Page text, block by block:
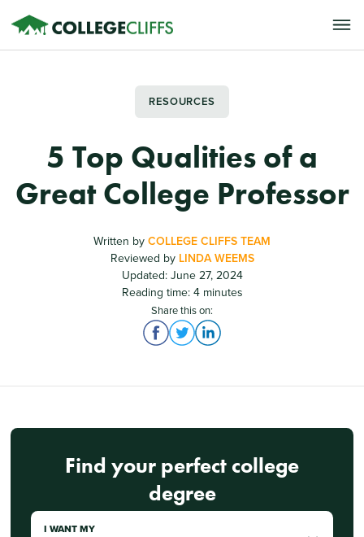
RESOURCES
5 Top Qualities of a
Great College Professor
Written byCOLLEGE CLIFFS TEAM
Reviewed by LINDA WEEMS
Updated: June 27, 2024
Reading time: 4 minutes
Share this on:
Find your perfect college
degree
I WANT MY